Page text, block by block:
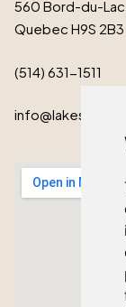
560 Bord-du-
Quebec H9S 2B3
(514) 631-1511